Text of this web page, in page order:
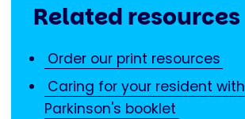
Related resources
Order our print resources
Caring for your resident with
Parkinson's booklet